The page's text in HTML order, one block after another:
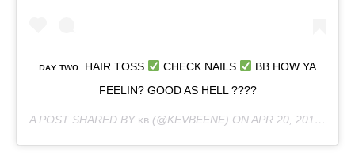
ᴅᴀʏ ᴛᴡᴏ. HAIR TOSS CHECK NAILS
BB HOW YA
FEELIN? GOOD AS HELL ????
A POST SHARED BY ᴋʙ (@KEVBEENE) ONAPR 20, 2019 AT 3:52PM PDT